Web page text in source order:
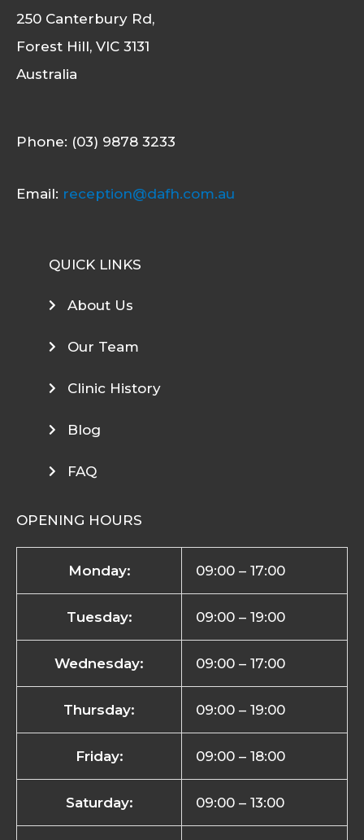
250 Canterbury Rd,
Forest Hill, VIC 3131
Australia
Phone: (03) 9878 3233
Email: reception@dafh.com.au
QUICK LINKS
About Us
Our Team
Clinic History
Blog
FAQ
OPENING HOURS
Monday: 09:00 – 17:00
Tuesday: 09:00 – 19:00
Wednesday: 09:00 – 17:00
Thursday: 09:00 – 19:00
Friday: 09:00 – 18:00
Saturday: 09:00 – 13:00